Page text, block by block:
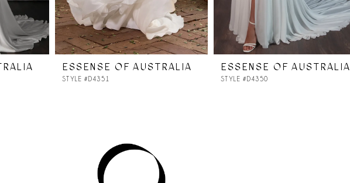
ESSENSE OF AUSTRALIA
STYLE #D4351
ESSENSE OF AUSTRALIA
STYLE #D4350